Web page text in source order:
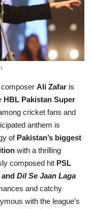
Ali Zafar is
HBL Pakistan Super
cricket fans and
anthem is
of Pakistan’s biggest
with a thrilling
composed hit PSL
and Dil Se Jaan Laga
and catchy
with the league’s